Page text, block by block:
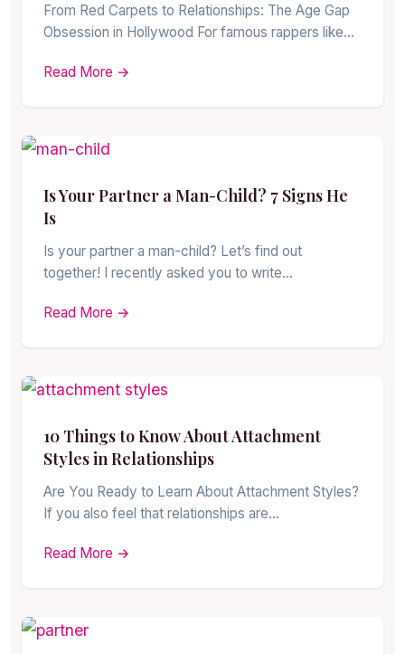
From Red Carpets to Relationships: The Age Gap
Obsession in Hollywood For famous rappers like…
Read More →
Is Your Partner a Man-Child? 7 Signs He
Is
Is your partner a man-child? Let’s find out
together! I recently asked you to write…
Read More →
10 Things to Know About Attachment
Styles in Relationships
Are You Ready to Learn About Attachment Styles?
If you also feel that relationships are…
Read More →